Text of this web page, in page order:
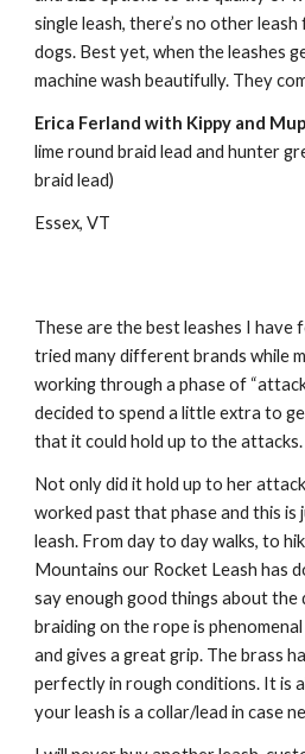
single leash, there’s no other
dogs. Best yet, when the leashes
machine wash beautifully. They
Erica Ferland with Kippy and
lime round braid lead and hunter
braid lead)
Essex, VT
These are the best leashes I have
tried many different brands while
working through a phase of
decided to spend a little extra to
that it could hold up to the attacks.
Not only did it hold up to her
worked past that phase and this is
leash. From day to day walks, to
Mountains our Rocket Leash has
say enough good things about
braiding on the rope is
and gives a great grip. The brass
perfectly in rough conditions. It is
your leash is a collar/lead in case